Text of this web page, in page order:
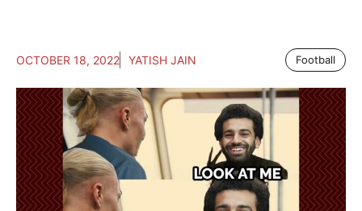
OCTOBER 18, 2022 YATISH JAIN Football